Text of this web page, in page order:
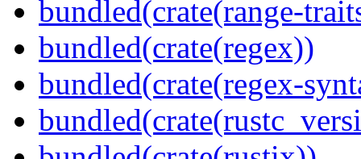
bundled(crate(range-
bundled(crate(regex))
bundled(crate(regex-